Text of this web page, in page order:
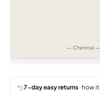
— Chennai —
7-day easy returns · how